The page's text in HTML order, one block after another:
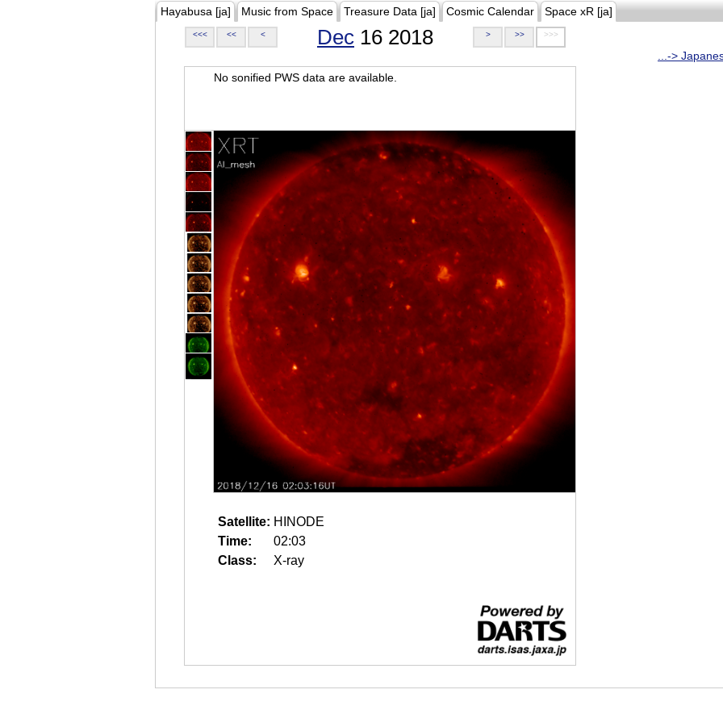
Hayabusa [ja] Music from Space Treasure Data [ja] Cosmic Calendar Space xR [ja]
<<< << < Dec 16 2018 > >> >>>
...->
No sonified PWS data are available.
Satellite: HINODE
Time:
02:03
Class:
X-ray